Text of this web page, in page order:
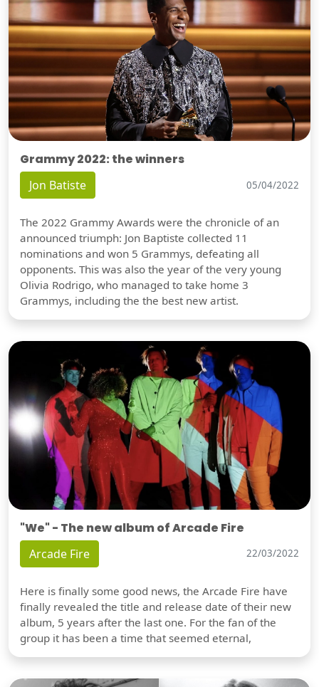
Grammy 2022: the winners
Jon Batiste 05/04/2022
The 2022 Grammy Awards were the chronicle of an
announced triumph: Jon Baptiste collected 11
nominations and won 5 Grammys, defeating all
opponents. This was also the year of the very young
Olivia Rodrigo, who managed to take home 3
Grammys, including the the best new artist.
"We" - The new album of Arcade Fire
Arcade Fire 22/03/2022
Here is finally some good news, the Arcade Fire have
finally revealed the title and release date of their new
album, 5 years after the last one. For the fan of the
group it has been a time that seemed eternal,